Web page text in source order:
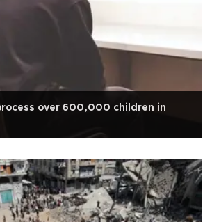
over 600,000 children in